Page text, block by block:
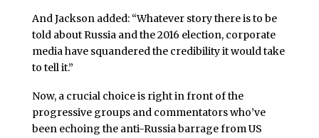
And Jackson added: “Whatever story there is to be
told about Russia and the 2016 election, corporate
media have squandered the credibility it would take
to tell it.”
Now, a crucial choice is right in front of the
progressive groups and commentators who’ve
been echoing the anti-Russia barrage from US